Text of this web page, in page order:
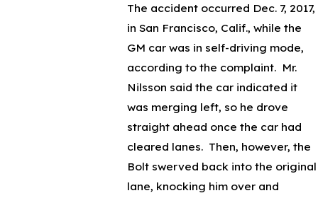
The accident occurred Dec. 7, 2017,
in San Francisco, Calif., while the
GM car was in self-driving mode,
according to the complaint. Mr.
Nilsson said the car indicated it
was merging left, so he drove
straight ahead once the car had
cleared lanes. Then, however, the
Bolt swerved back into the original
lane, knocking him over and